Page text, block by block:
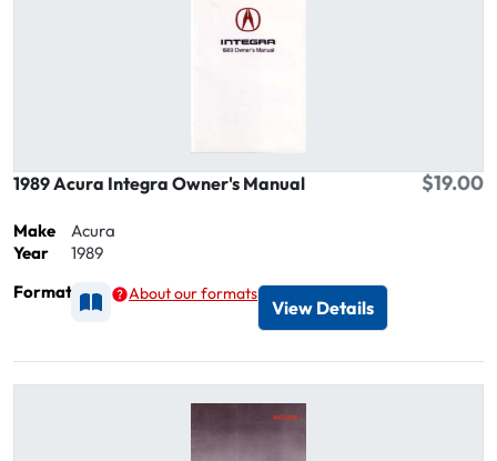
1989 Acura Integra Owner's Manual $19.00
Make
Acura
Year
1989
Format
Available as Printed
About our formats
View Details